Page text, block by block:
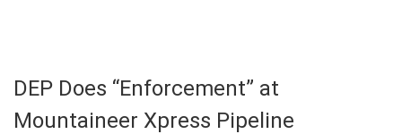
DEP Does “Enforcement” at
Mountaineer Xpress Pipeline